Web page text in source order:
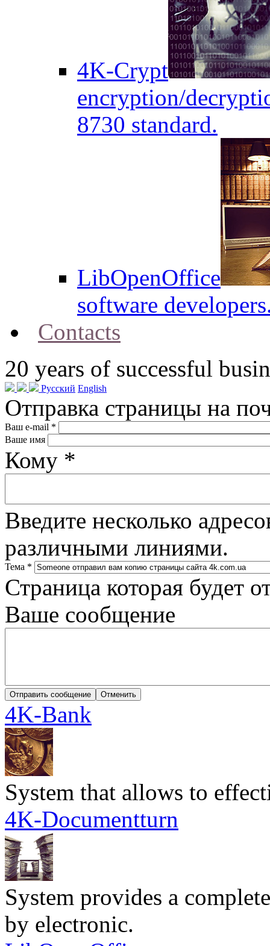
4K-Crypt
encryption/
8730 standard.
LibOpenOffice
software
Contacts
20 years of successful
Русский English
Отправка страницы на
Ваш e-mail *
Ваше имя
Кому *
Введите несколько
различными линиями.
Тема *
Страница которая будет
Ваше сообщение
4K-Bank
System that allows to
4K-Documentturn
System provides a
by electronic.